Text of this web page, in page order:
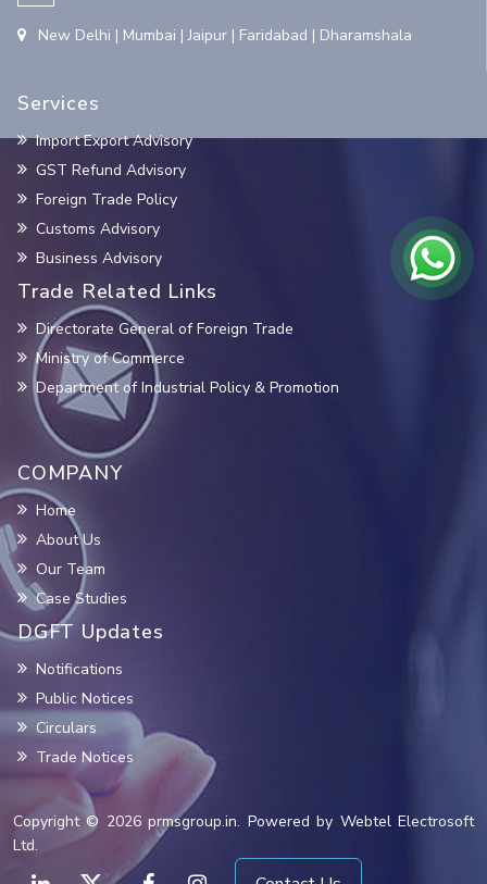
New Delhi | Mumbai | Jaipur | Faridabad | Dharamshala
Services
Import Export Advisory
GST Refund Advisory
Foreign Trade Policy
Customs Advisory
Business Advisory
Trade Related Links
Directorate General of Foreign Trade
Ministry of Commerce
Department of Industrial Policy & Promotion
COMPANY
Home
About Us
Our Team
Case Studies
DGFT Updates
Notifications
Public Notices
Circulars
Trade Notices
Copyright © 2026 prmsgroup.in. Powered by Webtel Electrosoft
Ltd.